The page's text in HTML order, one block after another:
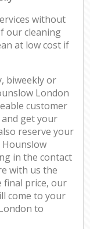
without
our cleaning
at low cost if
biweekly or
London
customer
get your
reserve your
in the contact
with us the
final price, our
come to your
to